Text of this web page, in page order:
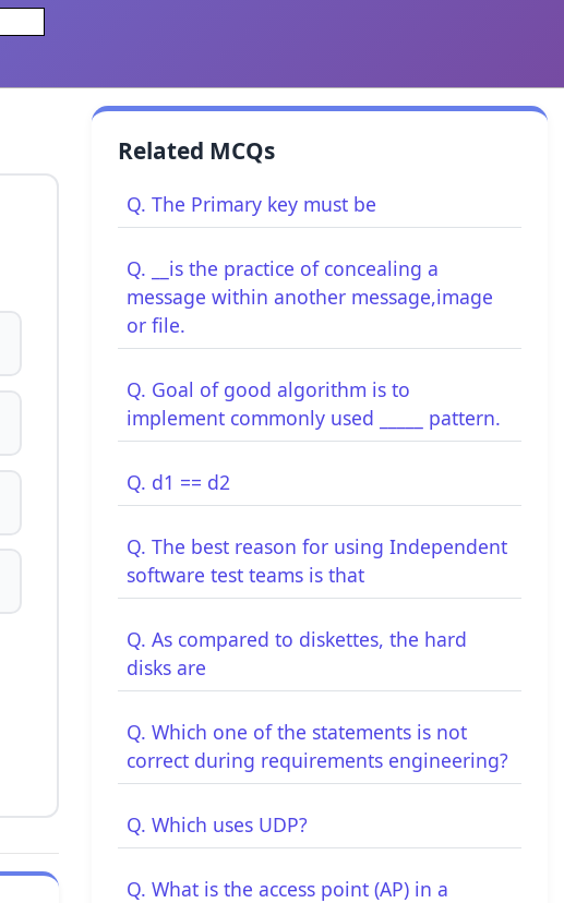
Related MCQs
Q. The Primary key must be
Q. __is the practice of concealing a
message within another message,image
or file.
Q. Goal of good algorithm is to
implement commonly used _____ pattern.
Q. d1 == d2
Q. The best reason for using Independent
software test teams is that
Q. As compared to diskettes, the hard
disks are
Q. Which one of the statements is not
correct during requirements engineering?
Q. Which uses UDP?
Q. What is the access point (AP) in a